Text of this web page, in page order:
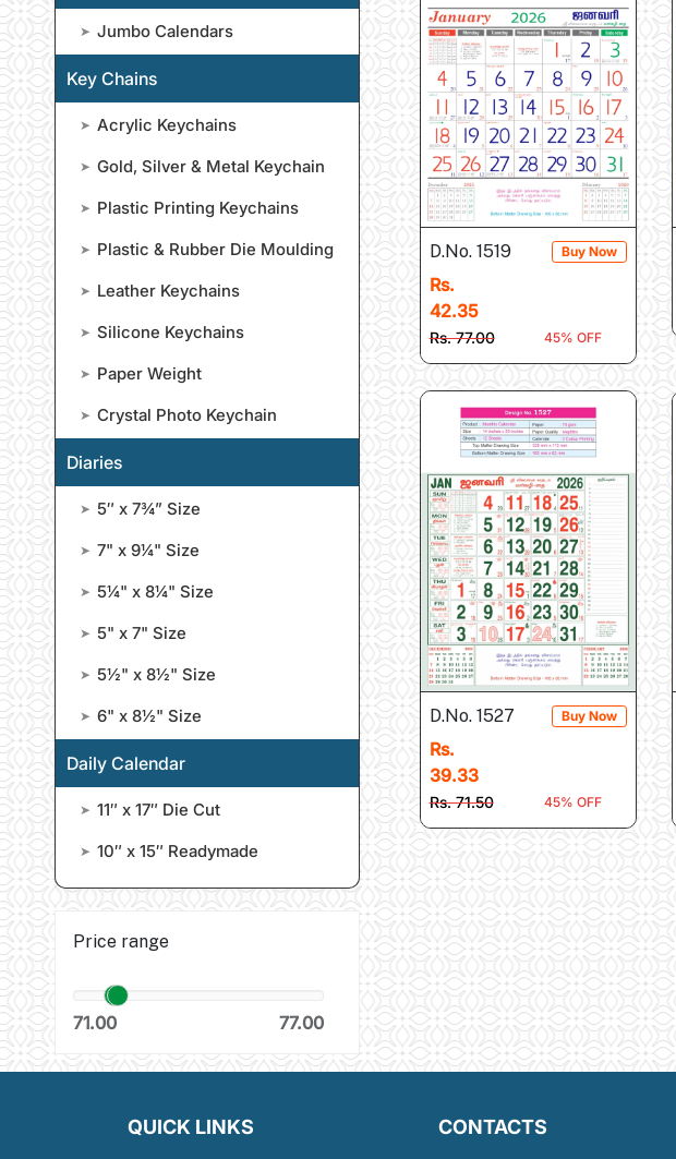
➤ Jumbo Calendars
Key Chains
➤ Acrylic Keychains
➤ Gold, Silver & Metal Keychain
➤ Plastic Printing Keychains
➤ Plastic & Rubber Die Moulding
➤ Leather Keychains
➤ Silicone Keychains
➤ Paper Weight
➤ Crystal Photo Keychain
Diaries
➤ 5″ x 7¾” Size
➤ 7" x 9¼" Size
➤ 5¼" x 8¼" Size
➤ 5" x 7" Size
➤ 5½" x 8½" Size
➤ 6" x 8½" Size
Daily Calendar
➤ 11″ x 17″ Die Cut
➤ 10″ x 15″ Readymade
Price range
71.00 77.00
D.No. 1519 Buy Now
Rs.
42.35
Rs. 77.00 45% OFF
D.No. 1527 Buy Now
Rs.
39.33
Rs. 71.50 45% OFF
QUICK LINKS CONTACTS